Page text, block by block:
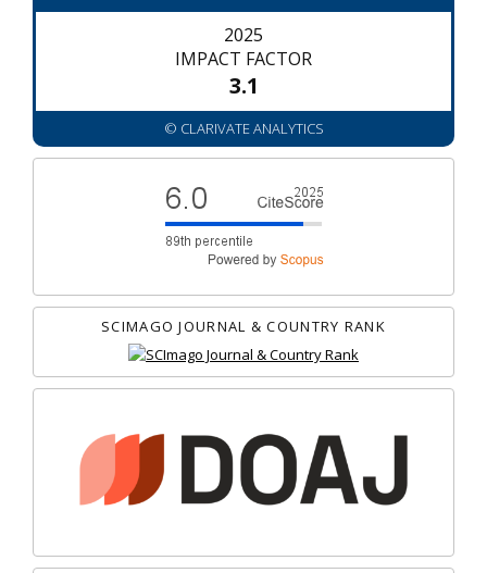
2025
IMPACT FACTOR
3.1
© CLARIVATE ANALYTICS
SCIMAGO JOURNAL & COUNTRY RANK